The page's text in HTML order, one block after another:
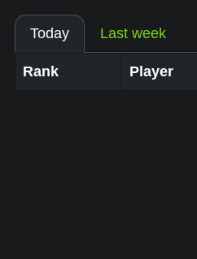
Today Last week
Rank Player